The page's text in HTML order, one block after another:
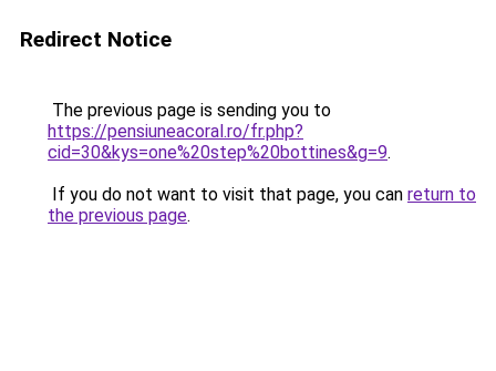
Redirect Notice
The previous page is sending you to
https://pensiuneacoral.ro/fr.php?
cid=30&kys=one%20step%20bottines&g=9.
If you do not want to visit that page, you can return to
the previous page.